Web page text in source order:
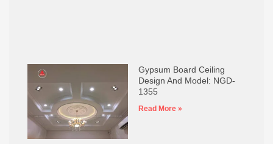
Gypsum Board Ceiling
Design And Model: NGD-
1355
Read More »